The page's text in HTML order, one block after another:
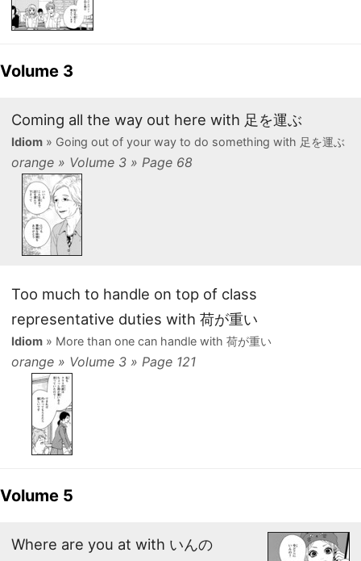
Volume 3
Coming all the way out here with 足を運ぶ
Idiom» Going out of your way to do something with 足を運ぶ
orange » Volume 3 » Page 68
Too much to handle on top of class
representative duties with 荷が重い
Idiom» More than one can handle with 荷が重い
orange » Volume 3 » Page 121
Volume 5
Where are you at with いんの